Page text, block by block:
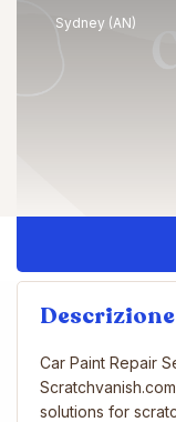
Sydney (AN)
Descrizione
Car Paint Repair
solutions for